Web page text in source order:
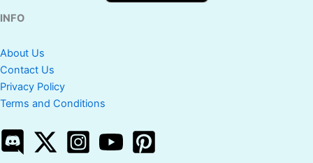
INFO
About Us
Contact Us
Privacy Policy
Terms and Conditions